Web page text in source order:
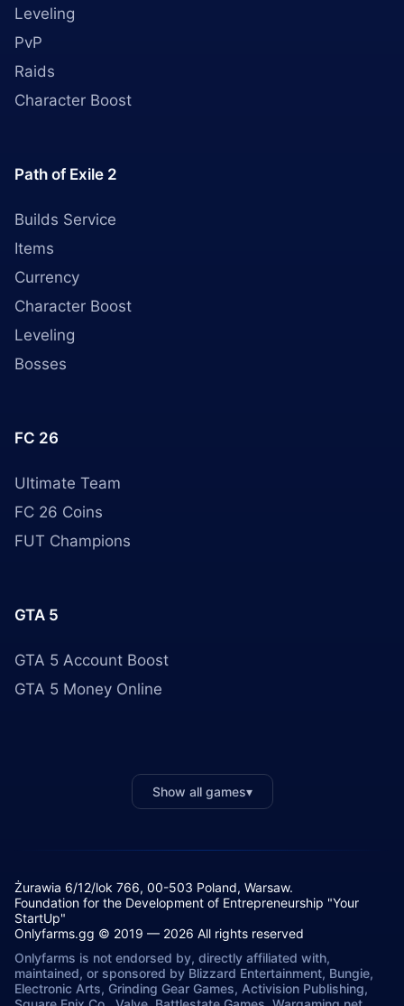
Leveling
PvP
Raids
Character Boost
Path of Exile 2
Builds Service
Items
Currency
Character Boost
Leveling
Bosses
FC 26
Ultimate Team
FC 26 Coins
FUT Champions
GTA 5
GTA 5 Account Boost
GTA 5 Money Online
Show all games▾
Żurawia 6/12/lok 766, 00-503 Poland, Warsaw.
Foundation for the Development of Entrepreneurship "Your
StartUp"
Onlyfarms.gg © 2019 — 2026 All rights reserved
Onlyfarms is not endorsed by, directly affiliated with,
maintained, or sponsored by Blizzard Entertainment, Bungie,
Electronic Arts, Grinding Gear Games, Activision Publishing,